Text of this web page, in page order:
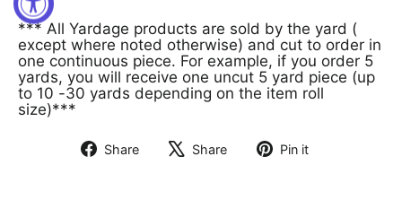
*** All Yardage products are sold by the yard (
except where noted otherwise) and cut to order in
one continuous piece. For example, if you order 5
yards, you will receive one uncut 5 yard piece (up
to 10 -30 yards depending on the item roll
size)***
Share Share Pin it